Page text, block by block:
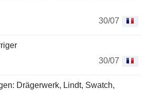
30/07
30/07
Drägerwerk, Lindt, Swatch,